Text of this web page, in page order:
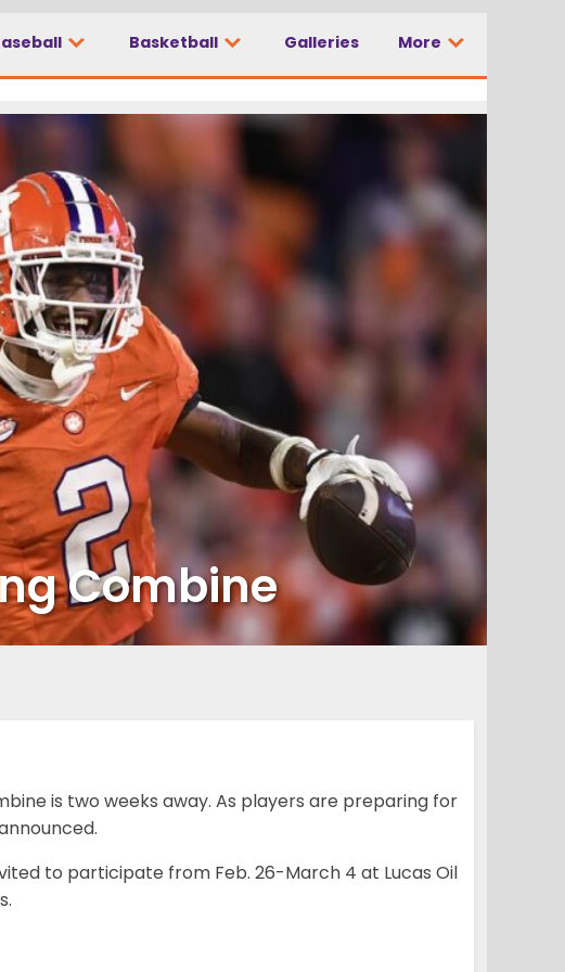
Basketball Galleries More
Combine
is two weeks away. As players are preparing for
to participate from Feb. 26-March 4 at Lucas Oil